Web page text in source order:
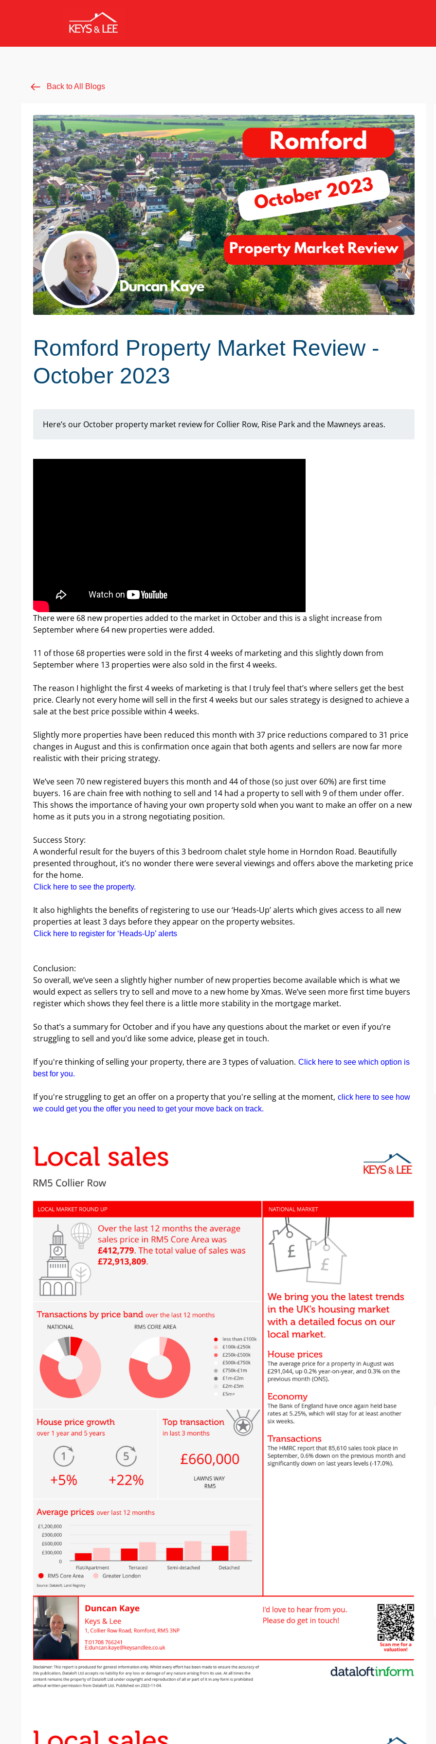
Back to All Blogs
Romford Property Market Review -
October 2023
Here’s our October property market review for Collier Row, Rise Park and the Mawneys areas.
There were 68 new properties added to the market in October and this is a slight increase from
September where 64 new properties were added.
11 of those 68 properties were sold in the first 4 weeks of marketing and this slightly down from
September where 13 properties were also sold in the first 4 weeks.
The reason I highlight the first 4 weeks of marketing is that I truly feel that’s where sellers get the best
price. Clearly not every home will sell in the first 4 weeks but our sales strategy is designed to achieve a
sale at the best price possible within 4 weeks.
Slightly more properties have been reduced this month with 37 price reductions compared to 31 price
changes in August and this is confirmation once again that both agents and sellers are now far more
realistic with their pricing strategy.
We’ve seen 70 new registered buyers this month and 44 of those (so just over 60%) are first time
buyers. 16 are chain free with nothing to sell and 14 had a property to sell with 9 of them under offer.
This shows the importance of having your own property sold when you want to make an offer on a new
home as it puts you in a strong negotiating position.
Success Story:
A wonderful result for the buyers of this 3 bedroom chalet style home in Horndon Road. Beautifully
presented throughout, it’s no wonder there were several viewings and offers above the marketing price
for the home.
Click here to see the property.
It also highlights the benefits of registering to use our ‘Heads-Up’ alerts which gives access to all new
properties at least 3 days before they appear on the property websites.
Click here to register for ‘Heads-Up’ alerts
Conclusion:
So overall, we’ve seen a slightly higher number of new properties become available which is what we
would expect as sellers try to sell and move to a new home by Xmas. We’ve seen more first time buyers
register which shows they feel there is a little more stability in the mortgage market.
So that’s a summary for October and if you have any questions about the market or even if you’re
struggling to sell and you’d like some advice, please get in touch.
If you're thinking of selling your property, there are 3 types of valuation. Click here to see which option is
best for you.
If you're struggling to get an offer on a property that you're selling at the moment, click here to see how
we could get you the offer you need to get your move back on track.